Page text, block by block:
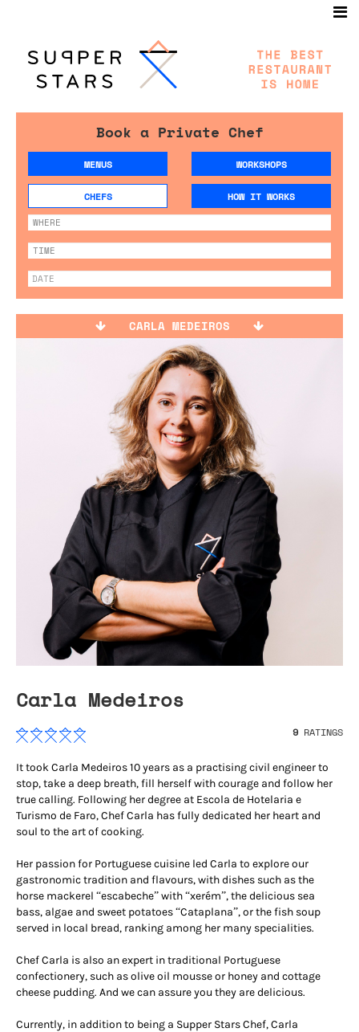
Book a Private Chef
MENUS WORKSHOPS
CHEFS HOW IT WORKS
CARLA MEDEIROS
Carla Medeiros
9 RATINGS
It took Carla Medeiros 10 years as a practising civil engineer to
stop, take a deep breath, fill herself with courage and follow her
true calling. Following her degree at Escola de Hotelaria e
Turismo de Faro, Chef Carla has fully dedicated her heart and
soul to the art of cooking.
Her passion for Portuguese cuisine led Carla to explore our
gastronomic tradition and flavours, with dishes such as the
horse mackerel “escabeche” with “xerém”, the delicious sea
bass, algae and sweet potatoes “Cataplana”, or the fish soup
served in local bread, ranking among her many specialities.
Chef Carla is also an expert in traditional Portuguese
confectionery, such as olive oil mousse or honey and cottage
cheese pudding. And we can assure you they are delicious.
Currently, in addition to being a Supper Stars Chef, Carla